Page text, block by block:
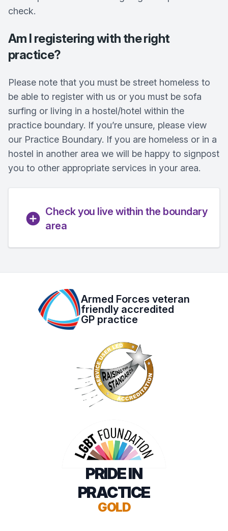
check.
Am I registering with the right
practice?
Please note that you must be street homeless to
be able to register with us or you must be sofa
surfing or living in a hostel/hotel within the
practice boundary. If you’re unsure, please view
our Practice Boundary. If you are homeless or in a
hostel in another area we will be happy to signpost
you to other appropriate services in your area.
Check you live within the boundary
area
Armed Forces veteran
friendly accredited
GP practice
PRIDE IN
PRACTICE
GOLD